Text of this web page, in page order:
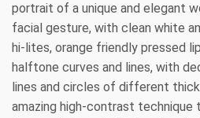
portrait of a unique and elegant
facial gesture, with clean white
hi-lites, orange friendly pressed
halftone curves and lines, with
lines and circles of different
amazing high-contrast